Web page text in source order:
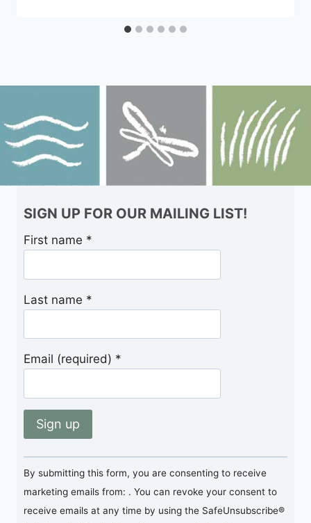
SIGN UP FOR OUR MAILING LIST!
First name *
Last name *
Email (required) *
Constant
Contact
Use.
Please
By submitting this form, you are consenting to receive
marketing emails from: . You can revoke your consent to
receive emails at any time by using the SafeUnsubscribe®